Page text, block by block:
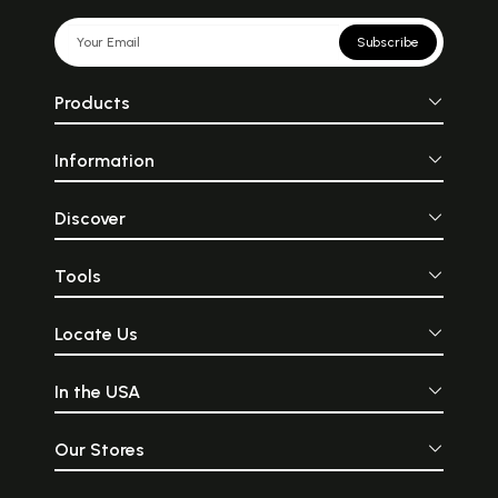
Subscribe
Products
Information
Discover
Tools
Locate Us
In the USA
Our Stores